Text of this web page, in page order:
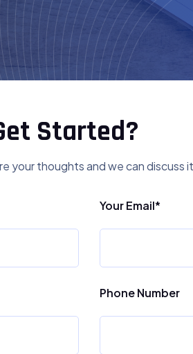
Started?
your thoughts and we can discuss
Your Email*
Phone Number